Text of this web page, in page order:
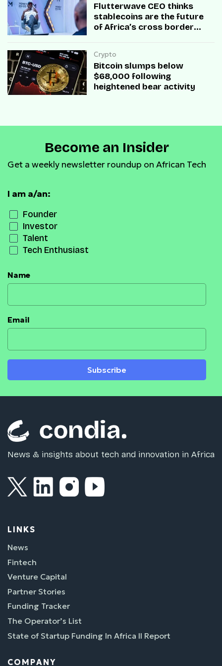
Flutterwave CEO thinks
stablecoins are the future
of Africa’s cross border
Crypto
Bitcoin slumps below
$68,000 following
heightened bear activity
Become an Insider
Get a weekly newsletter roundup on African Tech
I am a/an:
Founder
Investor
Talent
Tech Enthusiast
Name
Email
Subscribe
News & insights about tech and innovation in Africa
LINKS
News
Fintech
Venture Capital
Partner Stories
Funding Tracker
The Operator’s List
State of Startup Funding In Africa II Report
COMPANY